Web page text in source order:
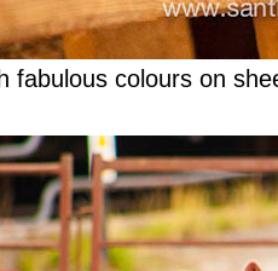
fabulous colours on